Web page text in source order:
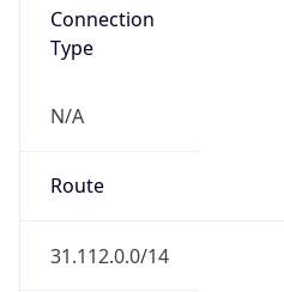
Connection
Type
N/A
Route
31.112.0.0/14